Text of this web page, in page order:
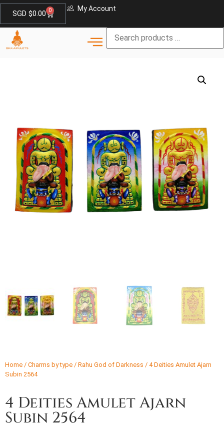
SGD $0.00 0 My Account
Home / Charms by type / Rahu God of Darkness / 4 Deities Amulet Ajarn
Subin 2564
4 Deities Amulet Ajarn
Subin 2564